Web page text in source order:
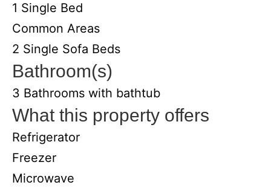
1 Single Bed
Common Areas
2 Single Sofa Beds
Bathroom(s)
3 Bathrooms with bathtub
What this property offers
Refrigerator
Freezer
Microwave